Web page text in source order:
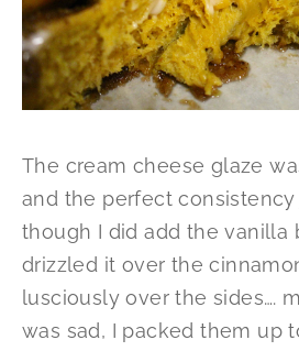
The cream cheese glaze
and the perfect
though I did add the vanilla
drizzled it over the
lusciously over the sides….
was sad, I packed them up